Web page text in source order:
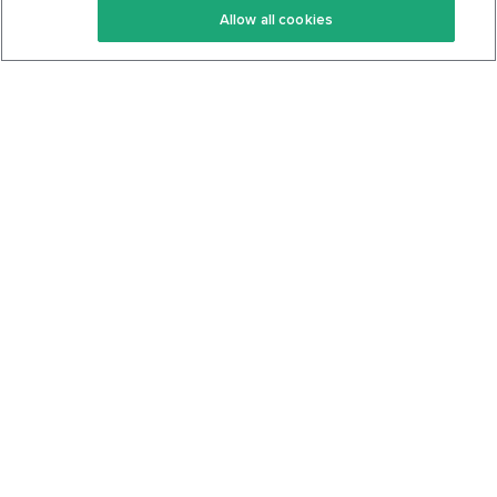
Keto Cookbook
Privacy Policy
Allow all cookies